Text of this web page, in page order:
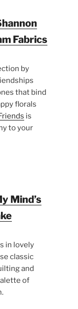
Fabrics
by
that bind
florals
is
to your
Mind’s
in lovely
classic
and
of